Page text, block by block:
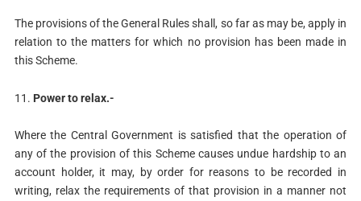
The provisions of the General Rules shall, so far as may be, apply in
relation to the matters for which no provision has been made in
this Scheme.
11. Power to relax.-
Where the Central Government is satisfied that the operation of
any of the provision of this Scheme causes undue hardship to an
account holder, it may, by order for reasons to be recorded in
writing, relax the requirements of that provision in a manner not